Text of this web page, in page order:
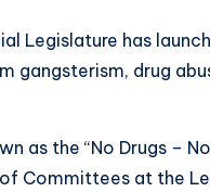
Legislature has
gangsterism, drug
as the “No Drugs –
Committees at the